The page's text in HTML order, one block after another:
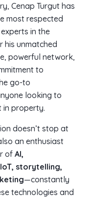
Cenap Turgut has
most respected
in the
his unmatched
powerful network,
to
go-to
looking to
in property.
doesn’t stop at
an enthusiast
of AI,
storytelling,
—constantly
technologies and